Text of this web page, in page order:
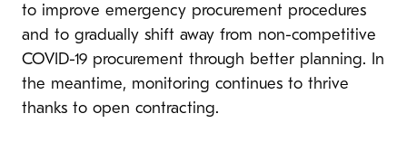
to improve emergency procurement procedures
and to gradually shift away from non-competitive
COVID-19 procurement through better planning. In
the meantime, monitoring continues to thrive
thanks to open contracting.